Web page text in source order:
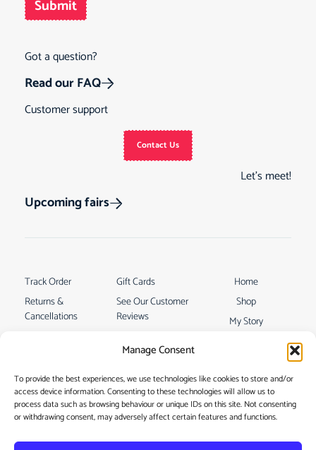
Manage Consent
To provide the best experiences, we use technologies like cookies to store and/or
access device information. Consenting to these technologies will allow us to
process data such as browsing behaviour or unique IDs on this site. Not consenting
or withdrawing consent, may adversely affect certain features and functions.
Submit
Got a question?
Read our FAQ
Customer support
Contact Us
Let’s meet!
Upcoming fairs
Home
Shop
My Story
Gift Cards
See Our Customer
Reviews
Track Order
Returns &
Cancellations